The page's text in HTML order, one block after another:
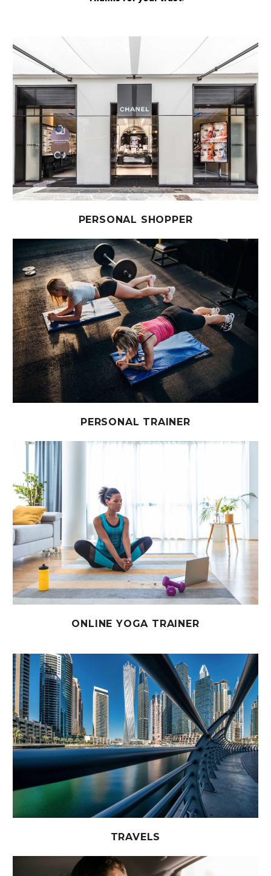
PERSONAL SHOPPER
PERSONAL TRAINER
ONLINE YOGA TRAINER
TRAVELS